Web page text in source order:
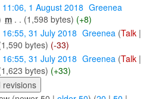
11:06, 1 August 2018 Greenea
‎m . . (1,598 bytes) (+8)
16:55, 31 July 2018 Greenea (Talk |
bytes) (-33)
16:55, 31 July 2018 Greenea (Talk |
bytes) (+33)